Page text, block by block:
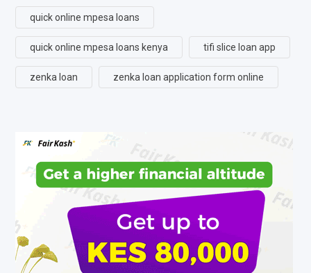
quick online mpesa loans
quick online mpesa loans kenya tifi slice loan app
zenka loan zenka loan application form online